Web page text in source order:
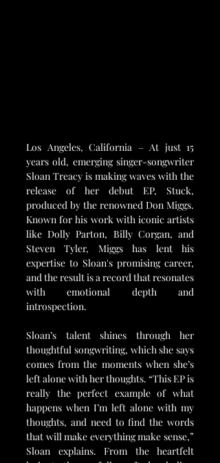
Los Angeles, California – At just 15
years old, emerging singer-songwriter
Sloan Treacy is making waves with the
release of her debut EP, Stuck,
produced by the renowned Don Miggs.
Known for his work with iconic artists
like Dolly Parton, Billy Corgan, and
Steven Tyler, Miggs has lent his
expertise to Sloan's promising career,
and the result is a record that resonates
with emotional depth and
introspection.
Sloan’s talent shines through her
thoughtful songwriting, which she says
comes from the moments when she’s
left alone with her thoughts. “This EP is
really the perfect example of what
happens when I’m left alone with my
thoughts, and need to find the words
that will make everything make sense,”
Sloan explains. From the heartfelt